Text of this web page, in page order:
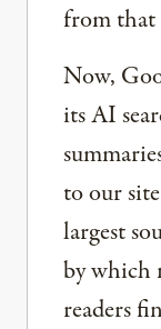
from that
Now,
its AI
to our
largest
by which
readers